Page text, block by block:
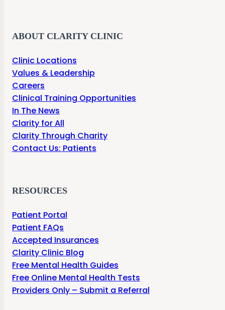
ABOUT CLARITY CLINIC
Clinic Locations
Values & Leadership
Careers
Clinical Training Opportunities
In The News
Clarity for All
Clarity Through Charity
Contact Us: Patients
RESOURCES
Patient Portal
Patient FAQs
Accepted Insurances
Clarity Clinic Blog
Free Mental Health Guides
Free Online Mental Health Tests
Providers Only – Submit a Referral